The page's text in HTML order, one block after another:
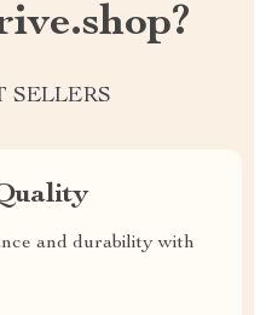
SELLERS
and durability with